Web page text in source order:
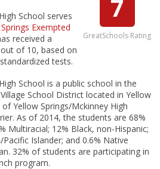
7
GreatSchools Rating
School serves
Exempted
received a
of 10, based on
tests.
School is a public school in the
School District located in Yellow
Yellow Springs/Mckinney High
As of 2014, the students are 68%
Multiracial; 12% Black, non-Hispanic;
Pacific Islander; and 0.6% Native
32% of students are participating in
program.